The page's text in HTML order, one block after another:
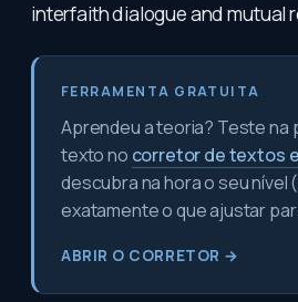
interfaith dialogue and mutual
FERRAMENTA GRATUITA
Aprendeu a teoria? Teste na
texto no corretor de textos
descubra na hora o seu nível
exatamente o que ajustar
ABRIR O CORRETOR →